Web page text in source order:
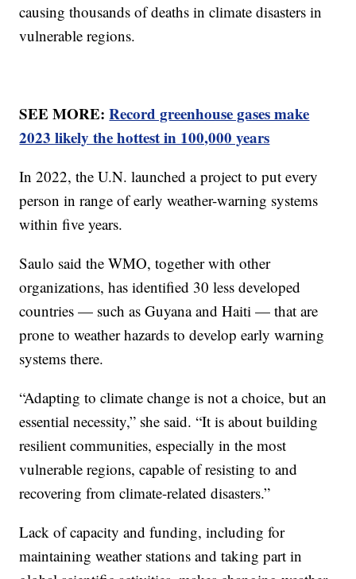
causing thousands of deaths in climate disasters in
vulnerable regions.
SEE MORE:Record greenhouse gases make
2023 likely the hottest in 100,000 years
In 2022, the U.N. launched a project to put every
person in range of early weather-warning systems
within five years.
Saulo said the WMO, together with other
organizations, has identified 30 less developed
countries — such as Guyana and Haiti — that are
prone to weather hazards to develop early warning
systems there.
“Adapting to climate change is not a choice, but an
essential necessity,” she said. “It is about building
resilient communities, especially in the most
vulnerable regions, capable of resisting to and
recovering from climate-related disasters.”
Lack of capacity and funding, including for
maintaining weather stations and taking part in